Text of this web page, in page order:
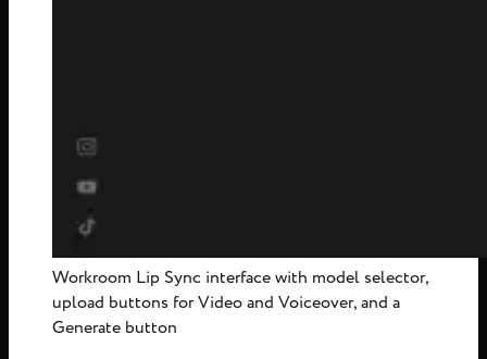
Workroom Lip Sync interface with model selector,
upload buttons for Video and Voiceover, and a
Generate button